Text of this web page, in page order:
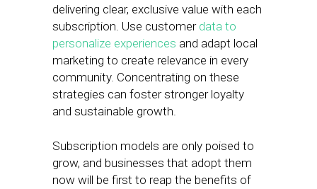
delivering clear, exclusive value with each
subscription. Use customerdata to
personalize experiences and adapt local
marketing to create relevance in every
community. Concentrating on these
strategies can foster stronger loyalty
and sustainable growth.
Subscription models are only poised to
grow, and businesses that adopt them
now will be first to reap the benefits of